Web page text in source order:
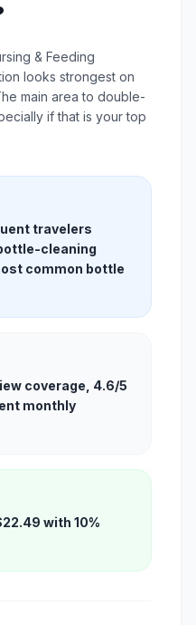
& Feeding
looks strongest on
main area to double-
if that is your top
travelers
cleaning
common bottle
coverage, 4.6/5
monthly
with 10%